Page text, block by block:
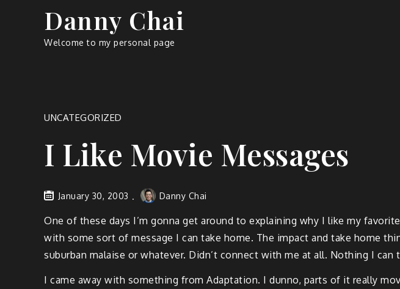
Danny Chai
Welcome to my personal page
UNCATEGORIZED
I Like Movie Messages
January 30, 2003 Danny Chai
One of these days I’m gonna get around to explaining why I like my
with some sort of message I can take home. The impact and take home
suburban malaise or whatever. Didn’t connect with me at all. Nothing I
I came away with something from Adaptation. I dunno, parts of it really